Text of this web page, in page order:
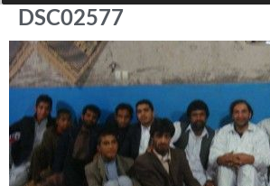
DSC02577